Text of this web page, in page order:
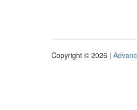
Copyright © 2026 |